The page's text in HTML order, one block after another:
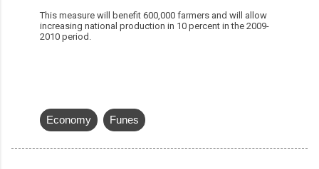
This measure will benefit 600,000 farmers and will allow
increasing national production in 10 percent in the 2009-
2010 period.
Economy Funes